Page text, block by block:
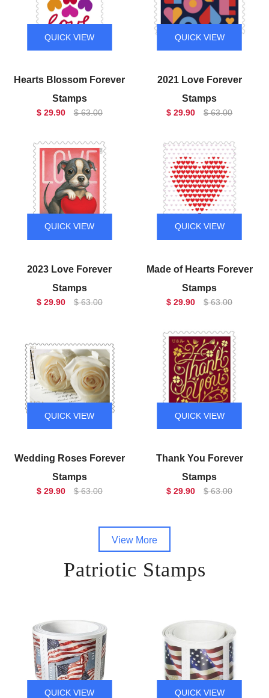
QUICK VIEW
Hearts Blossom Forever
Stamps
$ 29.90 $ 63.00
QUICK VIEW
2021 Love Forever
Stamps
$ 29.90 $ 63.00
QUICK VIEW
2023 Love Forever
Stamps
$ 29.90 $ 63.00
QUICK VIEW
Made of Hearts Forever
Stamps
$ 29.90 $ 63.00
QUICK VIEW
Wedding Roses Forever
Stamps
$ 29.90 $ 63.00
QUICK VIEW
Thank You Forever
Stamps
$ 29.90 $ 63.00
View More
Patriotic Stamps
QUICK VIEW QUICK VIEW